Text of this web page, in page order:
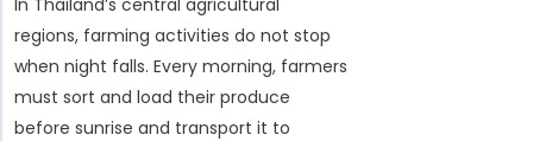
and
Curved
Road
Lighting
regions, farming activities do not stop
when night falls. Every morning, farmers
must sort and load their produce
before sunrise and transport it to